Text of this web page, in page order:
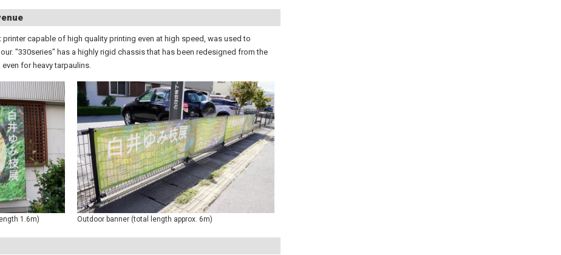
capable of high quality printing even at high speed, was used to
"330series" has a highly rigid chassis that has been redesigned from the
for heavy tarpaulins.
1.6m) Outdoor banner (total length approx. 6m)